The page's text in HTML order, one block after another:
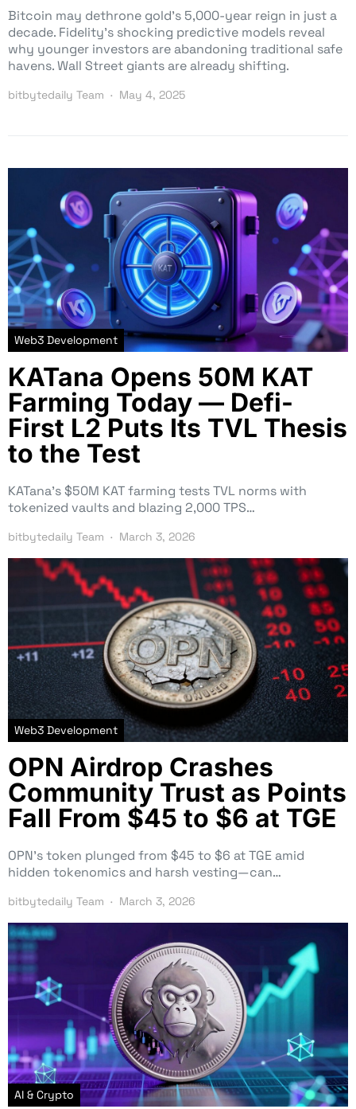
Bitcoin may dethrone gold’s 5,000-year reign in just a
decade. Fidelity’s shocking predictive models reveal
why younger investors are abandoning traditional safe
havens. Wall Street giants are already shifting.
bitbytedaily Team May 4, 2025
Web3 Development
KATana Opens 50M KAT
Farming Today — Defi-
First L2 Puts Its TVL Thesis
to the Test
KATana’s $50M KAT farming tests TVL norms with
tokenized vaults and blazing 2,000 TPS…
bitbytedaily Team March 3, 2026
Web3 Development
OPN Airdrop Crashes
Community Trust as Points
Fall From $45 to $6 at TGE
OPN’s token plunged from $45 to $6 at TGE amid
hidden tokenomics and harsh vesting—can…
bitbytedaily Team March 3, 2026
AI & Crypto